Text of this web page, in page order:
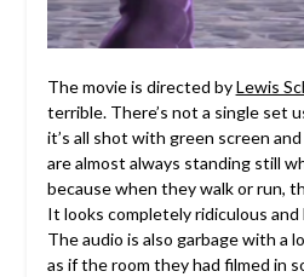
The movie is directed byLewis
terrible. There’s not a single set
it’s all shot with green screen
are almost always standing still
because when they walk or run,
It looks completely ridiculous
The audio is also garbage with a
as if the room they had filmed in